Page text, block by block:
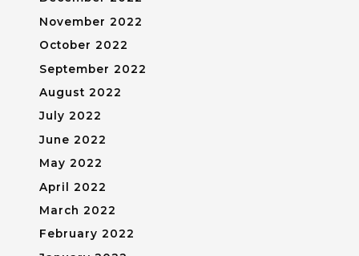
November 2022
October 2022
September 2022
August 2022
July 2022
June 2022
May 2022
April 2022
March 2022
February 2022